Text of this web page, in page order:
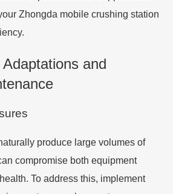
Zhongda mobile crushing station
and
produce large volumes of
compromise both equipment
To address this, implement